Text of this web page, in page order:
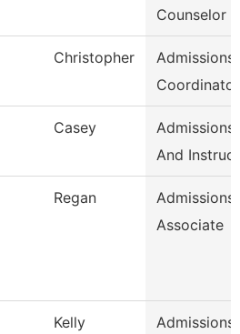
Counselor
Christopher
Admissions
Coordinator
Casey
Admissions
And
Regan
Admissions
Associate
Kelly Admissions